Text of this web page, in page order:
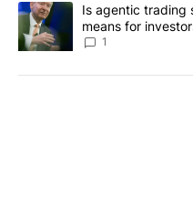
A trending article titled "Is
Is agentic trading
means for
1